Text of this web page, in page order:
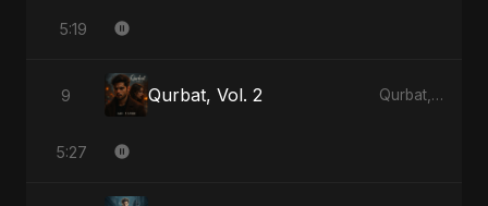
5:19
9 Qurbat, Vol. 2 Qurbat, Vol. 2 - Single
5:27